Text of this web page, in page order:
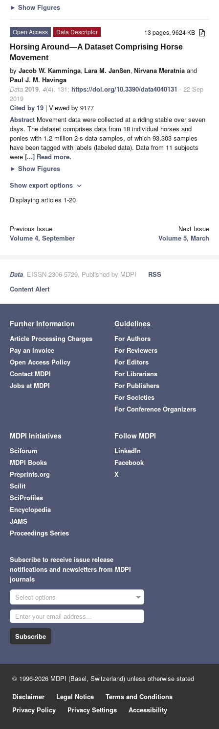
► Show Figures
13 pages, 9624 KB
Open Access
Data Descriptor
Horsing Around—A Dataset Comprising Horse
Movement
by Jacob W. Kamminga, Lara M. Janßen, Nirvana Meratnia and
Paul J. M. Havinga
Data 2019, 4(4), 131; https://doi.org/10.3390/data4040131 - 22 Sep
2019
Cited by 19 | Viewed by 9177
Abstract Movement data were collected at a riding stable over seven
days. The dataset comprises data from 18 individual horses and
ponies with 1.2 million 2-s data samples, of which 93,303 samples
have been tagged with labels (labeled data). Data from 11 subjects
were [...] Read more.
► Show Figures
Show export options expand_more
Displaying articles 1-20
Previous Issue
Volume 4, September
Next Issue
Volume 5, March
Data, EISSN 2306-5729, Published by MDPI
RSS
Content Alert
Further Information
Article Processing Charges
Pay an Invoice
Open Access Policy
Contact MDPI
Jobs at MDPI
Guidelines
For Authors
For Reviewers
For Editors
For Librarians
For Publishers
For Societies
For Conference Organizers
MDPI Initiatives
Sciforum
MDPI Books
Preprints.org
Scilit
SciProfiles
Encyclopedia
JAMS
Proceedings Series
Follow MDPI
LinkedIn
Facebook
X
Subscribe to receive issue release
notifications and newsletters from MDPI
journals
Select options
Subscribe
© 1996-2026 MDPI (Basel, Switzerland) unless otherwise stated
Disclaimer
Legal Notice
Terms and Conditions
Privacy Policy
Privacy Settings Accessibility